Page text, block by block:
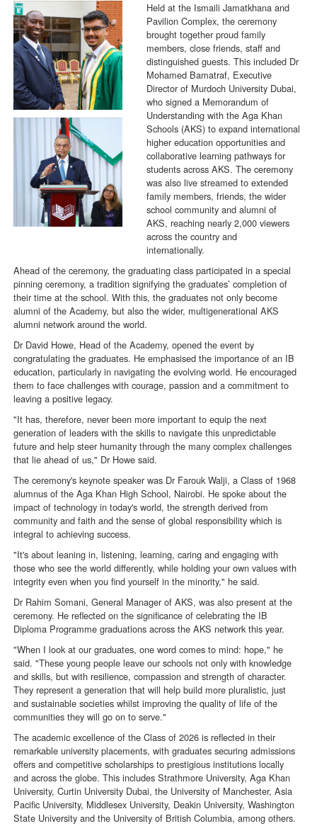
Held at the Ismaili Jamatkhana and
Pavilion Complex, the ceremony
brought together proud family
members, close friends, staff and
distinguished guests. This included Dr
Mohamed Bamatraf, Executive
Director of Murdoch University Dubai,
who signed a Memorandum of
Understanding with the Aga Khan
Schools (AKS) to expand international
higher education opportunities and
collaborative learning pathways for
students across AKS. The ceremony
was also live streamed to extended
family members, friends, the wider
school community and alumni of
AKS, reaching nearly 2,000 viewers
across the country and
internationally.
Ahead of the ceremony, the graduating class participated in a special
pinning ceremony, a tradition signifying the graduates’ completion of
their time at the school. With this, the graduates not only become
alumni of the Academy, but also the wider, multigenerational AKS
alumni network around the world.
Dr David Howe, Head of the Academy, opened the event by
congratulating the graduates. He emphasised the importance of an IB
education, particularly in navigating the evolving world. He encouraged
them to face challenges with courage, passion and a commitment to
leaving a positive legacy.
"It has, therefore, never been more important to equip the next
generation of leaders with the skills to navigate this unpredictable
future and help steer humanity through the many complex challenges
that lie ahead of us," Dr Howe said.
The ceremony's keynote speaker was Dr Farouk Walji, a Class of 1968
alumnus of the Aga Khan High School, Nairobi. He spoke about the
impact of technology in today's world, the strength derived from
community and faith and the sense of global responsibility which is
integral to achieving success.
"It's about leaning in, listening, learning, caring and engaging with
those who see the world differently, while holding your own values with
integrity even when you find yourself in the minority," he said.
Dr Rahim Somani, General Manager of AKS, was also present at the
ceremony. He reflected on the significance of celebrating the IB
Diploma Programme graduations across the AKS network this year.
"When I look at our graduates, one word comes to mind: hope," he
said. "These young people leave our schools not only with knowledge
and skills, but with resilience, compassion and strength of character.
They represent a generation that will help build more pluralistic, just
and sustainable societies whilst improving the quality of life of the
communities they will go on to serve."
The academic excellence of the Class of 2026 is reflected in their
remarkable university placements, with graduates securing admissions
offers and competitive scholarships to prestigious institutions locally
and across the globe. This includes Strathmore University, Aga Khan
University, Curtin University Dubai, the University of Manchester, Asia
Pacific University, Middlesex University, Deakin University, Washington
State University and the University of British Columbia, among others.